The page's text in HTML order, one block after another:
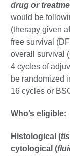
drug or
would be
(therapy given
free survival
overall survival
4 cycles of
be randomized
16 cycles or
Who’s eligible:
Histological (
cytological (